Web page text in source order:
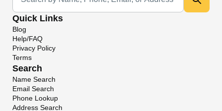
Quick Links
Blog
Help/FAQ
Privacy Policy
Terms
Search
Name Search
Email Search
Phone Lookup
Address Search